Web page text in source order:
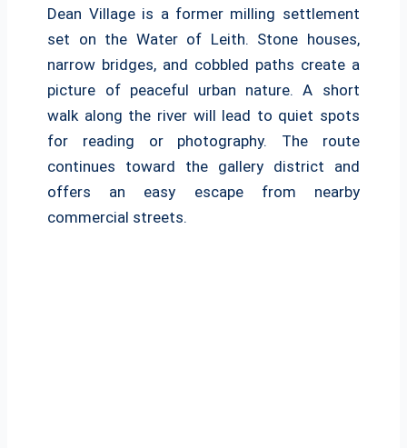
Dean Village is a former milling settlement
set on the Water of Leith. Stone houses,
narrow bridges, and cobbled paths create a
picture of peaceful urban nature. A short
walk along the river will lead to quiet spots
for reading or photography. The route
continues toward the gallery district and
offers an easy escape from nearby
commercial streets.